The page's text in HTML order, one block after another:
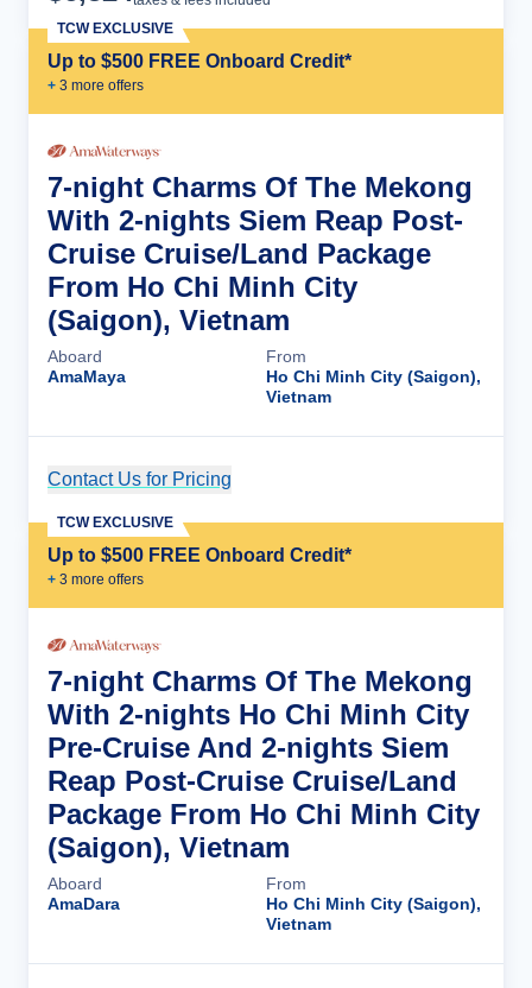
Up to $500 FREE Onboard Credit*
+ 3 more offers
TCW EXCLUSIVE
7-night Charms Of The Mekong
With 2-nights Siem Reap Post-
Cruise Cruise/Land Package
From Ho Chi Minh City
(Saigon), Vietnam
Aboard
AmaMaya
From
Ho Chi Minh City (Saigon),
Vietnam
Contact Us for Pricing
Up to $500 FREE Onboard Credit*
+ 3 more offers
TCW EXCLUSIVE
7-night Charms Of The Mekong
With 2-nights Ho Chi Minh City
Pre-Cruise And 2-nights Siem
Reap Post-Cruise Cruise/Land
Package From Ho Chi Minh City
(Saigon), Vietnam
Aboard
AmaDara
From
Ho Chi Minh City (Saigon),
Vietnam